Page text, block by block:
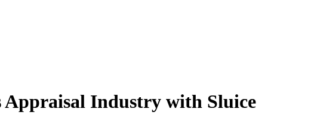
Industry with Sluice